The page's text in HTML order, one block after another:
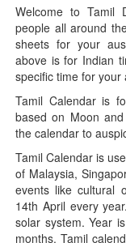
Welcome to Tamil
people all around
sheets for your
above is for Indian
specific time for your
Tamil Calendar is
based on Moon
the calendar to
Tamil Calendar is
of Malaysia,
events like cultural
14th April every
solar system. Year
months. Tamil